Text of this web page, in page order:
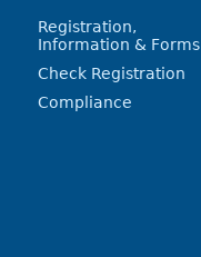
Registration,
Information & Forms
Check Registration
Compliance